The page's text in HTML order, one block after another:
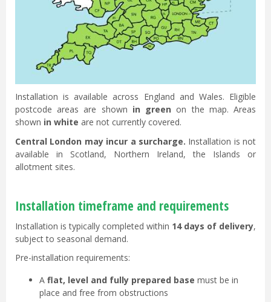
Installation is available across England and Wales. Eligible
postcode areas are shown in green on the map. Areas
shown in white are not currently covered.
Central London may incur a surcharge. Installation is not
available in Scotland, Northern Ireland, the Islands or
allotment sites.
Installation timeframe and requirements
Installation is typically completed within 14 days of delivery,
subject to seasonal demand.
Pre-installation requirements:
A flat, level and fully prepared base must be in
place and free from obstructions